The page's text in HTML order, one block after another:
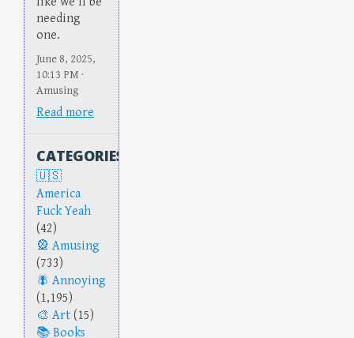
needing
one.
June 8, 2025,
10:13 PM ·
Amusing
Read more
CATEGORIES
America
Fuck Yeah
(42)
Amusing
(733)
Annoying
(1,195)
Art (15)
Books